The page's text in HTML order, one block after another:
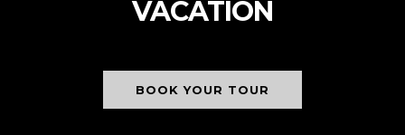
VACATION
BOOK YOUR TOUR